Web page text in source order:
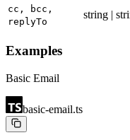
cc, bcc,
replyTo
string |
Examples
Basic Email
basic-email.ts